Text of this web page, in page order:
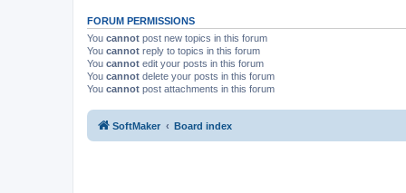
FORUM PERMISSIONS
You cannot post new topics in this forum
You cannot reply to topics in this forum
You cannot edit your posts in this forum
You cannot delete your posts in this forum
You cannot post attachments in this forum
SoftMaker Board index